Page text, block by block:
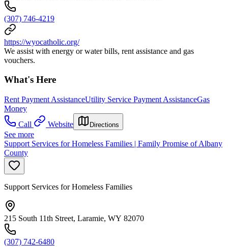
(307) 746-4219
https://wyocatholic.org/
We assist with energy or water bills, rent assistance and gas
vouchers.
What's Here
Rent Payment AssistanceUtility Service Payment AssistanceGas
Money
Call
Website Directions
See more
Support Services for Homeless Families | Family Promise of Albany
County
Support Services for Homeless Families
215 South 11th Street, Laramie, WY 82070
(307) 742-6480